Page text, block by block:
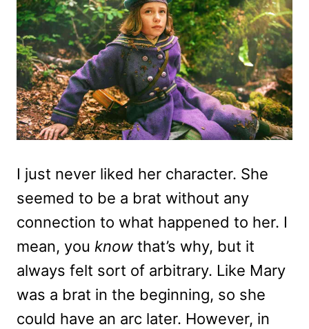
I just never liked her character. She
seemed to be a brat without any
connection to what happened to her. I
mean, you know that’s why, but it
always felt sort of arbitrary. Like Mary
was a brat in the beginning, so she
could have an arc later. However, in